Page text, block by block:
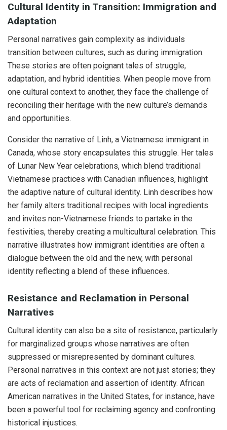
Cultural Identity in Transition: Immigration and
Adaptation
Personal narratives gain complexity as individuals
transition between cultures, such as during immigration.
These stories are often poignant tales of struggle,
adaptation, and hybrid identities. When people move from
one cultural context to another, they face the challenge of
reconciling their heritage with the new culture’s demands
and opportunities.
Consider the narrative of Linh, a Vietnamese immigrant in
Canada, whose story encapsulates this struggle. Her tales
of Lunar New Year celebrations, which blend traditional
Vietnamese practices with Canadian influences, highlight
the adaptive nature of cultural identity. Linh describes how
her family alters traditional recipes with local ingredients
and invites non-Vietnamese friends to partake in the
festivities, thereby creating a multicultural celebration. This
narrative illustrates how immigrant identities are often a
dialogue between the old and the new, with personal
identity reflecting a blend of these influences.
Resistance and Reclamation in Personal
Narratives
Cultural identity can also be a site of resistance, particularly
for marginalized groups whose narratives are often
suppressed or misrepresented by dominant cultures.
Personal narratives in this context are not just stories; they
are acts of reclamation and assertion of identity. African
American narratives in the United States, for instance, have
been a powerful tool for reclaiming agency and confronting
historical injustices.